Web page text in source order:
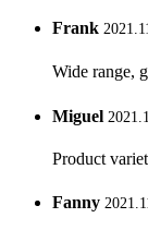
Frank
Wide range,
Miguel
Product
Fanny